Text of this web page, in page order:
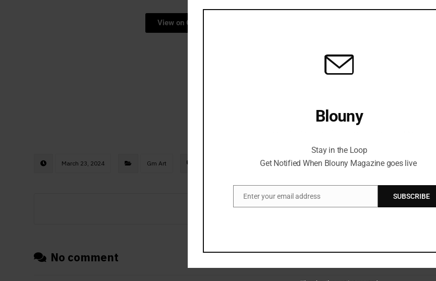
View on Opensea
March 23, 2024 Gm Art
No comment
Blouny
Stay in the Loop
Get Notified When Blouny Magazine goes live
Enter your email address SUBSCRIBE